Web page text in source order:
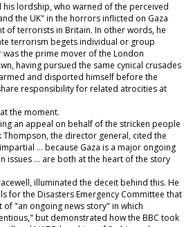
lordship, who warned of the perceived
the UK" in the horrors inflicted on Gaza
of terrorists in Britain. In other words, he
terrorism begets individual or group
was the prime mover of the London
having pursued the same cynical crusades
and disported himself before the
responsibility for related atrocities at
the moment.
an appeal on behalf of the stricken people
Thompson, the director general, cited the
… because Gaza is a major ongoing
issues … are both at the heart of the story
illuminated the deceit behind this. He
for the Disasters Emergency Committee that
"an ongoing news story" in which
but demonstrated how the BBC took